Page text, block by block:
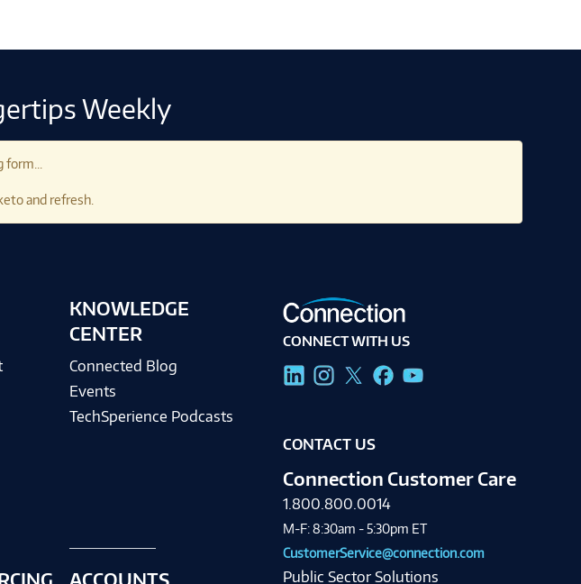
Weekly
and refresh.
KNOWLEDGE
CENTER
Connected Blog
Events
TechSperience Podcasts
CONNECT WITH US
CONTACT US
Connection Customer Care
1.800.800.0014
M-F: 8:30am - 5:30pm ET
CustomerService@connection.com
Public Sector Solutions